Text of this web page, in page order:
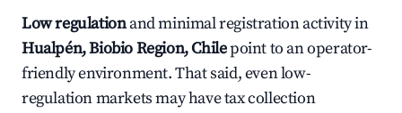
Low regulationand minimal registration activity in
Hualpén, Biobio Region, Chilepoint to an operator-
friendly environment. That said, even low-
regulation markets may have tax collection